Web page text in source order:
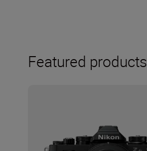
Featured products